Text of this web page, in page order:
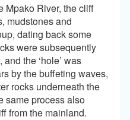
Mpako River, the cliff
mudstones and
dating back some
were subsequently
the ‘hole’ was
by the buffeting waves,
rocks underneath the
same process also
from the mainland.